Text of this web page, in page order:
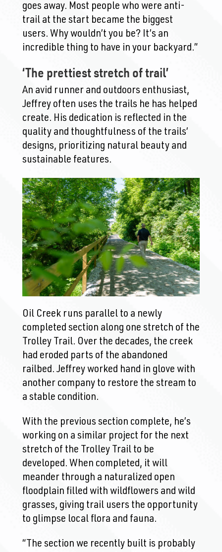
goes away. Most people who were anti-
trail at the start became the biggest
users. Why wouldn’t you be? It’s an
incredible thing to have in your backyard.”
‘The prettiest stretch of trail’
An avid runner and outdoors enthusiast,
Jeffrey often uses the trails he has helped
create. His dedication is reflected in the
quality and thoughtfulness of the trails’
designs, prioritizing natural beauty and
sustainable features.
Oil Creek runs parallel to a newly
completed section along one stretch of the
Trolley Trail. Over the decades, the creek
had eroded parts of the abandoned
railbed. Jeffrey worked hand in glove with
another company to restore the stream to
a stable condition.
With the previous section complete, he’s
working on a similar project for the next
stretch of the Trolley Trail to be
developed. When completed, it will
meander through a naturalized open
floodplain filled with wildflowers and wild
grasses, giving trail users the opportunity
to glimpse local flora and fauna.
“The section we recently built is probably